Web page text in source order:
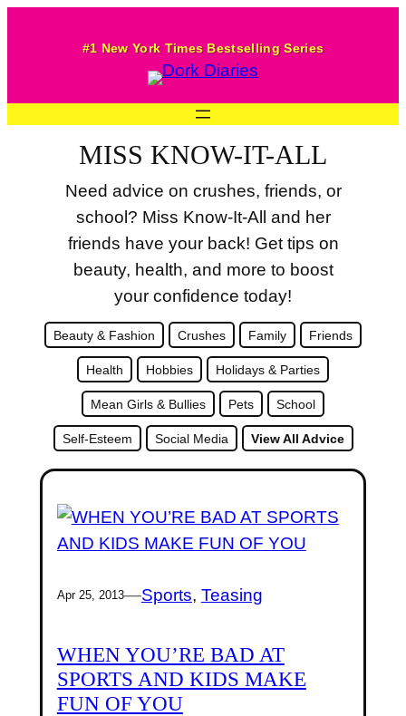
#1 New York Times Bestselling Series
MISS KNOW-IT-ALL
Need advice on crushes, friends, or
school? Miss Know-It-All and her
friends have your back! Get tips on
beauty, health, and more to boost
your confidence today!
Beauty & Fashion Crushes Family Friends
Health Hobbies Holidays & Parties
Mean Girls & Bullies Pets School
Self-Esteem Social Media View All Advice
Apr 25, 2013—Sports, Teasing
WHEN YOU’RE BAD AT
SPORTS AND KIDS MAKE
FUN OF YOU